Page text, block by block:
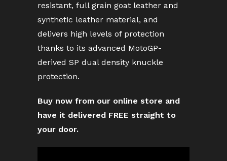
resistant, full grain goat leather and
synthetic leather material, and
delivers high levels of protection
thanks to its advanced MotoGP-
derived SP dual density knuckle
protection.
Buy now from our online store and
have it delivered FREE straight to
your door.